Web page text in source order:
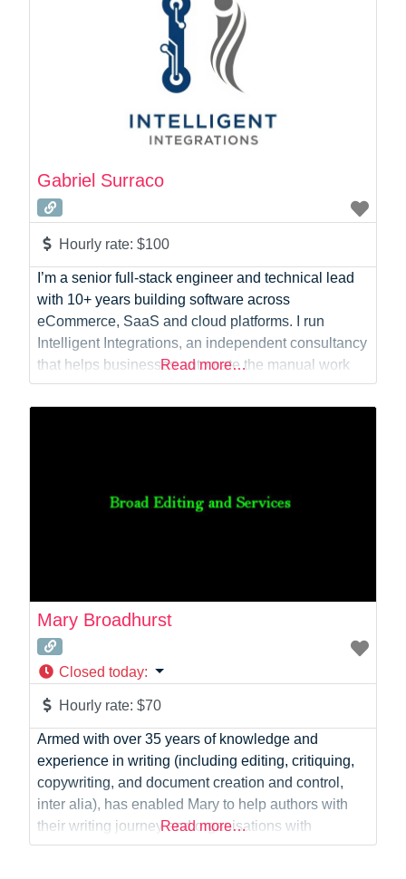
Gabriel Surraco
Hourly rate:$100
I’m a senior full-stack engineer and technical lead
with 10+ years building software across
eCommerce, SaaS and cloud platforms. I run
Intelligent Integrations, an independent consultancy
that helps businesses automate the manual work
slowing them down — from AI agents and n8n
workflows to custom API integrations between their
Read more…
Mary Broadhurst
Closed today:
Hourly rate:$70
Armed with over 35 years of knowledge and
experience in writing (including editing, critiquing,
copywriting, and document creation and control,
inter alia), has enabled Mary to help authors with
their writing journey and organisations with
business and administrative support (including
Read more…